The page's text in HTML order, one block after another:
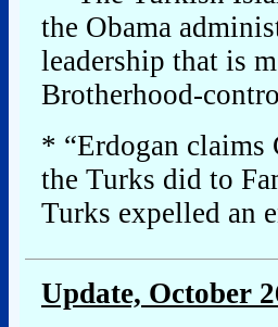
the Obama
leadership that is
Brotherhood-
* “Erdogan claims
the Turks did to
Turks expelled an
Update, October